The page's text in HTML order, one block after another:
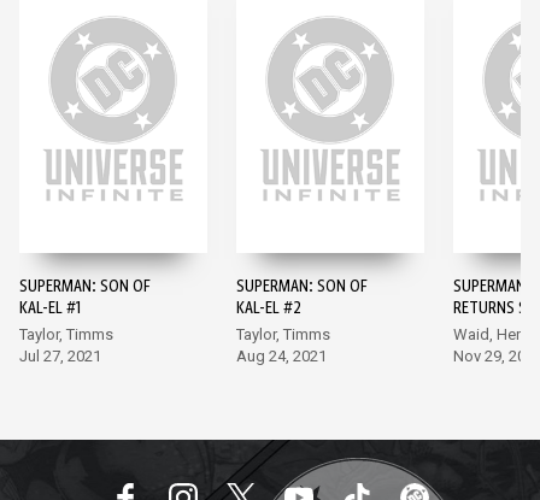
SUPERMAN: SON OF
KAL-EL #1
Taylor, Timms
Jul 27, 2021
SUPERMAN: SON OF
KAL-EL #2
Taylor, Timms
Aug 24, 2021
SUPERMAN:
RETURNS
Waid, Henry
Nov 29,